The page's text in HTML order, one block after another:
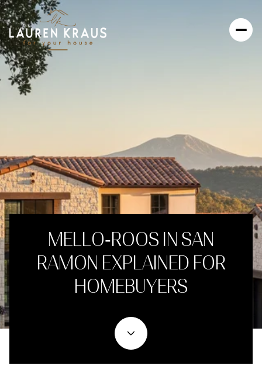
MELLO‑ROOS IN SAN
RAMON EXPLAINED FOR
HOMEBUYERS